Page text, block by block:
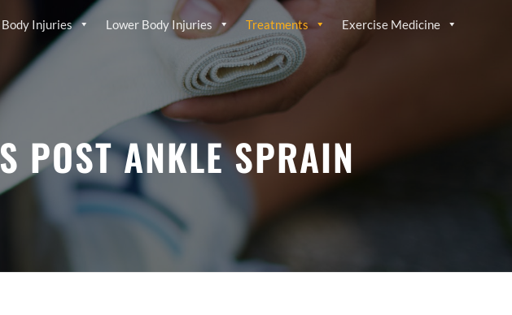
Injuries Lower Body Injuries Treatments Exercise Medicine
POST ANKLE SPRAIN